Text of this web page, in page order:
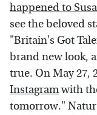
happened to
see the beloved
"Britain's Got
brand new look,
true. On May 27,
Instagramwith
tomorrow."